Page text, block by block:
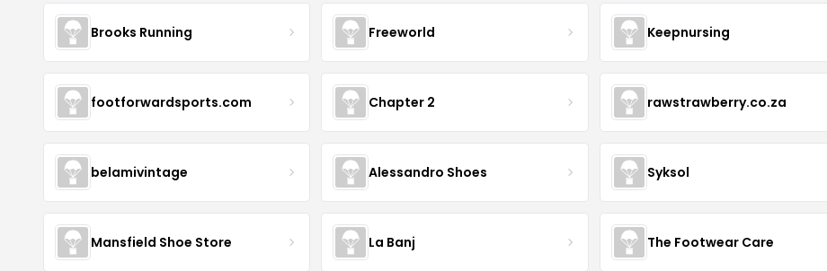
Brooks Running Freeworld Keepnursing
footforwardsports.com Chapter 2 rawstrawberry.co.za
belamivintage Alessandro Shoes Syksol
Mansfield Shoe Store La Banj The Footwear Care